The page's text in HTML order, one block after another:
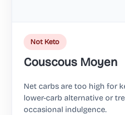
Not Keto
Couscous Moyen
Net carbs are too high for
lower-carb alternative or
occasional indulgence.